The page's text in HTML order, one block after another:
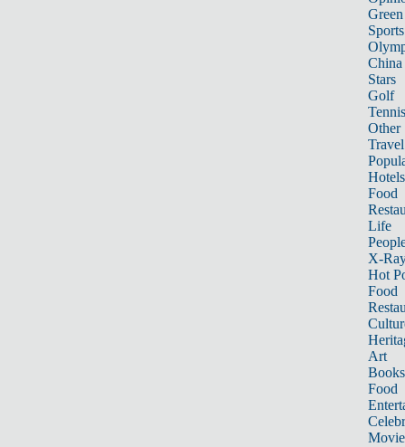
Sports
China
Stars
Golf
Tennis
Other
Travel
Hotels
Food
Life
X-
Hot
Food
Art
Books
Food